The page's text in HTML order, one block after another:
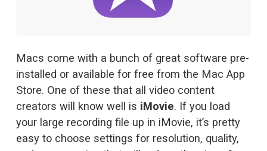
Macs come with a bunch of great software pre-
installed or available for free from the Mac App
Store. One of these that all video content
creators will know well is iMovie. If you load
your large recording file up in iMovie, it’s pretty
easy to choose settings for resolution, quality,